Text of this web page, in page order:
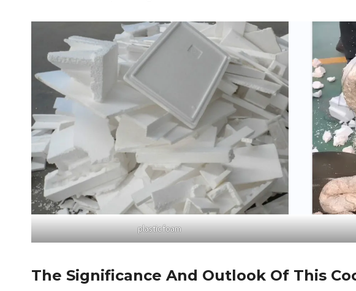
plastic foam
The Significance And Outlook Of This